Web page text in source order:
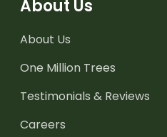
About Us
About Us
One Million Trees
Testimonials & Reviews
Careers